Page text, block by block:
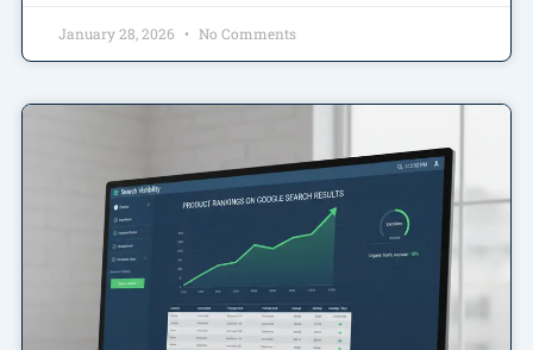
January 28, 2026 No Comments